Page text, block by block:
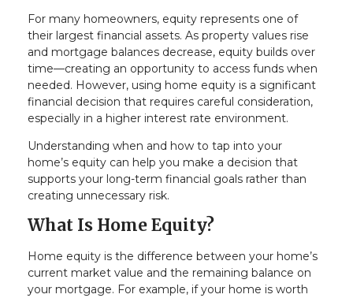
For many homeowners, equity represents one of
their largest financial assets. As property values rise
and mortgage balances decrease, equity builds over
time—creating an opportunity to access funds when
needed. However, using home equity is a significant
financial decision that requires careful consideration,
especially in a higher interest rate environment.
Understanding when and how to tap into your
home’s equity can help you make a decision that
supports your long-term financial goals rather than
creating unnecessary risk.
What Is Home Equity?
Home equity is the difference between your home’s
current market value and the remaining balance on
your mortgage. For example, if your home is worth